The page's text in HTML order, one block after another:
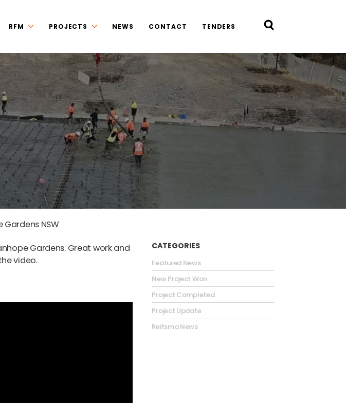
RFM PROJECTS NEWS CONTACT TENDERS
Gardens NSW
Gardens. Great work and
video.
CATEGORIES
Featured News
New Project Won
Project Completed
Project Update
Reitsma News